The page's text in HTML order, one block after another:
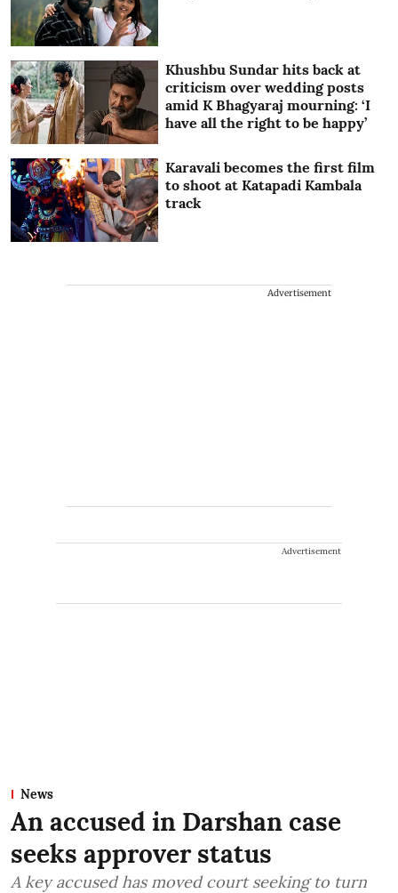
Khushbu Sundar hits back at
criticism over wedding posts
amid K Bhagyaraj mourning: ‘I
have all the right to be happy’
Karavali becomes the first film
to shoot at Katapadi Kambala
track
Advertisement
Advertisement
News
An accused in Darshan case
seeks approver status
A key accused has moved court seeking to turn